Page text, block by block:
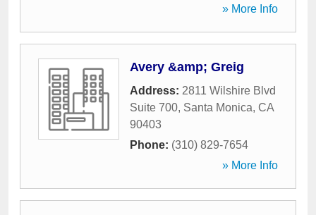
» More Info
Avery &amp; Greig
Address: 2811 Wilshire Blvd
Suite 700, Santa Monica, CA
90403
Phone: (310) 829-7654
» More Info